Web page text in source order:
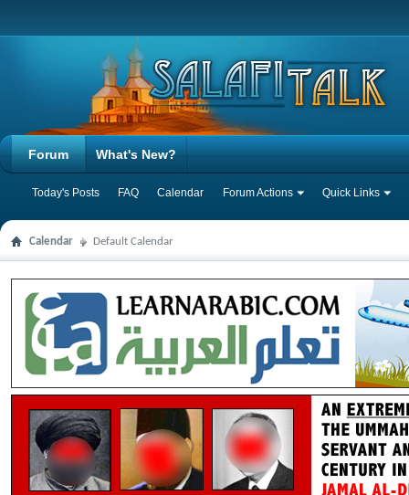
Forum
Today's Posts FAQ Calendar Forum Actions Quick Links
What's New?
Calendar Default Calendar